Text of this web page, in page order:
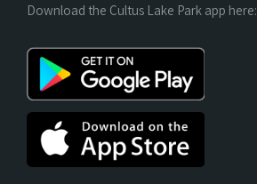
Download the Cultus Lake Park app here: